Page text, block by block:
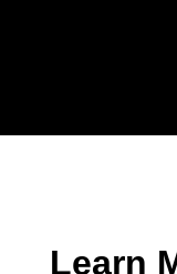
Learn